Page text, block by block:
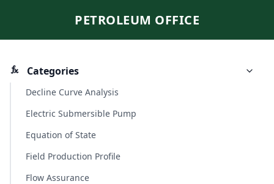
PETROLEUM OFFICE
Categories
Decline Curve Analysis
Electric Submersible Pump
Equation of State
Field Production Profile
Flow Assurance